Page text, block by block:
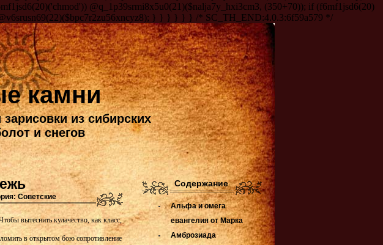
камни
из сибирских
и снегов
Советские
вытеснить кулачество, как класс,
в открытом бою сопротивление
Содержание
Альфа и омега
евангелия от Марка
Амброзиада